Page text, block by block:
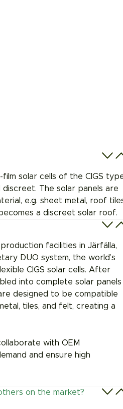
film solar cells of the CIGS
discreet. The solar panels are
e.g. sheet metal, roof
a discreet solar roof.
facilities in Järfälla,
DUO system, the world’s
CIGS solar cells. After
into complete solar panels
designed to be compatible
tiles, and felt, creating a
with OEM
and ensure high
on the market?